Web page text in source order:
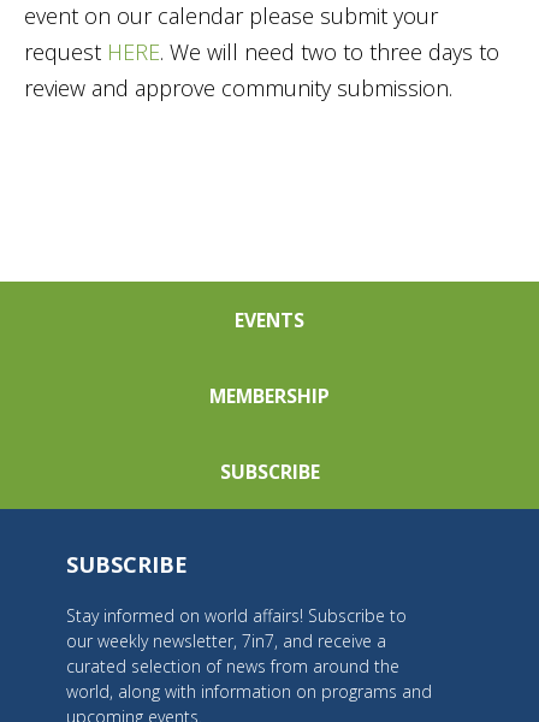
event on our calendar please submit your
request HERE. We will need two to three days to
review and approve community submission.
EVENTS
MEMBERSHIP
SUBSCRIBE
SUBSCRIBE
Stay informed on world affairs! Subscribe to
our weekly newsletter, 7in7, and receive a
curated selection of news from around the
world, along with information on programs and
upcoming events.